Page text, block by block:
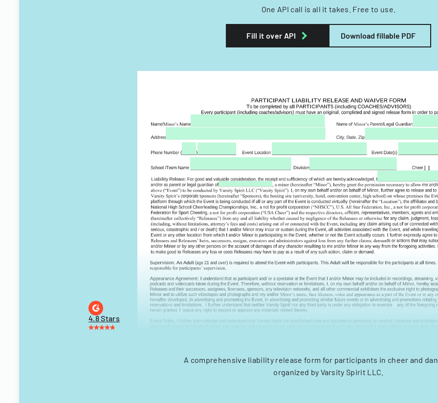
One API call is all it takes. Free to use.
Fill it over API Download fillable PDF
4.8 Stars
A comprehensive liability release form for participants in cheer and
organized by Varsity Spirit LLC.